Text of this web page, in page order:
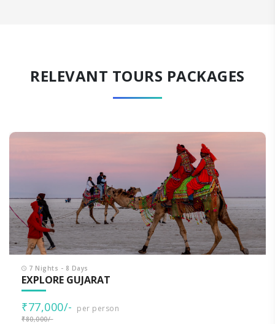
RELEVANT TOURS PACKAGES
7 Nights - 8 Days
EXPLORE GUJARAT
₹77,000/- per person
₹80,000/-